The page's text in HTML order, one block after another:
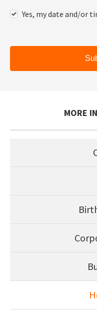
Yes, my date and/or
MORE